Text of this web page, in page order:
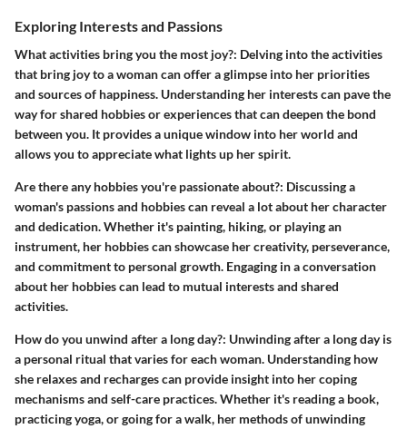
Exploring Interests and Passions
What activities bring you the most joy?: Delving into the activities
that bring joy to a woman can offer a glimpse into her priorities
and sources of happiness. Understanding her interests can pave the
way for shared hobbies or experiences that can deepen the bond
between you. It provides a unique window into her world and
allows you to appreciate what lights up her spirit.
Are there any hobbies you're passionate about?: Discussing a
woman's passions and hobbies can reveal a lot about her character
and dedication. Whether it's painting, hiking, or playing an
instrument, her hobbies can showcase her creativity, perseverance,
and commitment to personal growth. Engaging in a conversation
about her hobbies can lead to mutual interests and shared
activities.
How do you unwind after a long day?: Unwinding after a long day is
a personal ritual that varies for each woman. Understanding how
she relaxes and recharges can provide insight into her coping
mechanisms and self-care practices. Whether it's reading a book,
practicing yoga, or going for a walk, her methods of unwinding